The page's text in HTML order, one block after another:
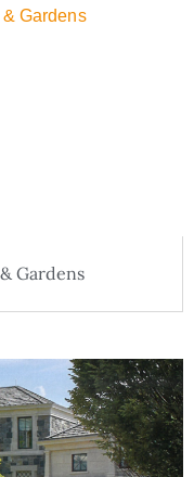
Gardens